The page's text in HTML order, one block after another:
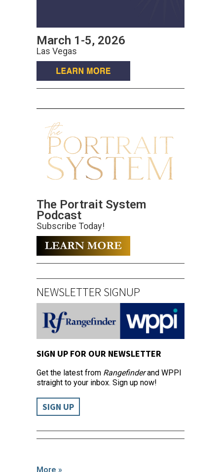
March 1-5, 2026
Las Vegas
The Portrait System
Podcast
Subscribe Today!
NEWSLETTER SIGNUP
SIGN UP FOR OUR NEWSLETTER
Get the latest from Rangefinderand WPPI
straight to your inbox. Sign up now!
SIGN UP
More »